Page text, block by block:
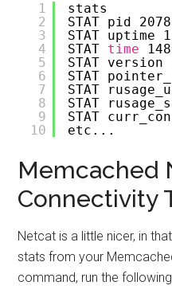
1
2
3
4
5
6
7
8
9
10
stats
STAT pid
STAT uptime
STAT time
STAT
STAT
STAT
STAT
STAT
etc...
Memcached
Connectivity
Netcat is a little nicer, in
stats from your
command, run the